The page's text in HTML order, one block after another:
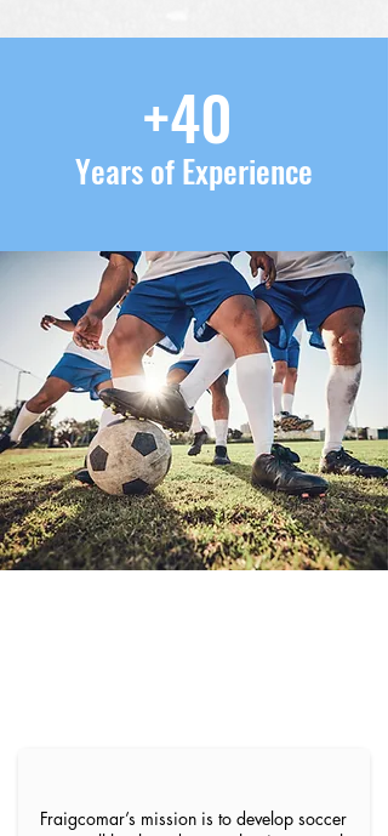
+40
Years of Experience
Fraigcomar’s mission is to develop soccer